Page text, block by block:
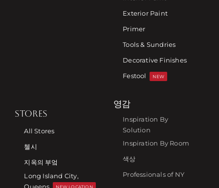
Exterior Paint
Primer
Tools & Sundries
Decorative Finishes
Festool
NEW
STORES
All Stores
첼시
지옥의 부엌
Long Island City,
Queens
영감
Inspiration By
Solution
Inspiration By Room
색상
Professionals of NY